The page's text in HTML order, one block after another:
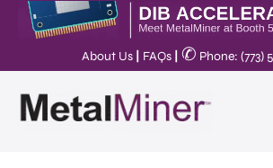
About Us FAQs ✆ Phone: (773)